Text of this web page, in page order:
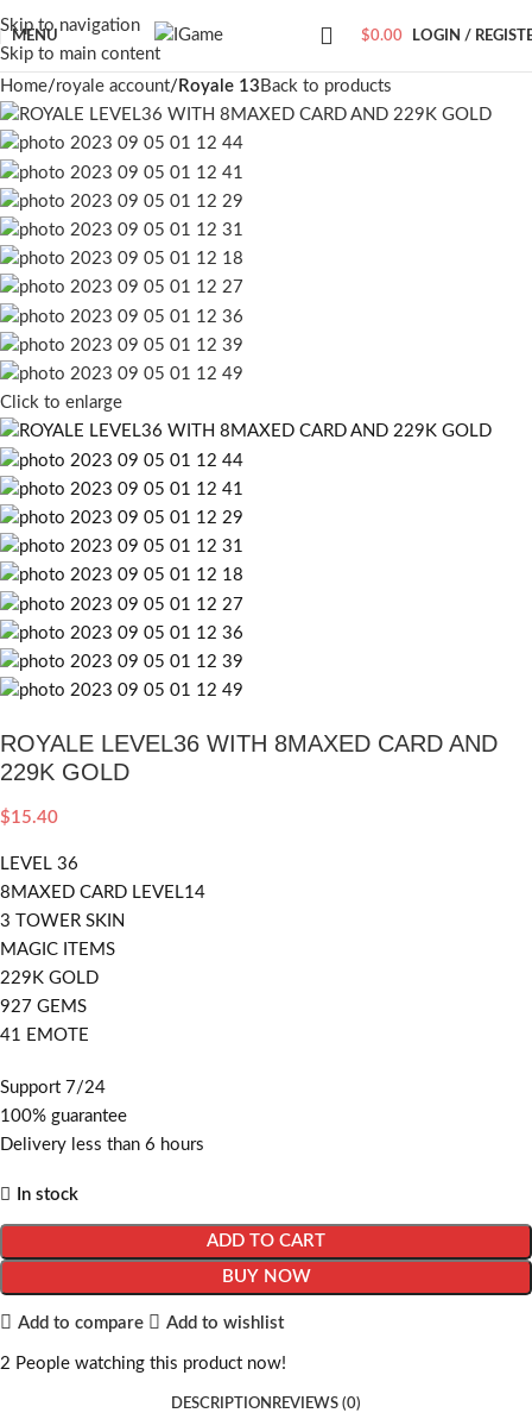
Skip to navigation
Skip to main content
MENU $0.00 LOGIN /
Home royale account Royale 13 Back to products
Click to enlarge
ROYALE LEVEL36 WITH 8MAXED CARD AND
229K GOLD
$15.40
LEVEL 36
8MAXED CARD LEVEL14
3 TOWER SKIN
MAGIC ITEMS
229K GOLD
927 GEMS
41 EMOTE
Support 7/24
100% guarantee
Delivery less than 6 hours
In stock
ADD TO CART
BUY NOW
Add to compare Add to wishlist
2 People watching this product now!
DESCRIPTION REVIEWS (0)